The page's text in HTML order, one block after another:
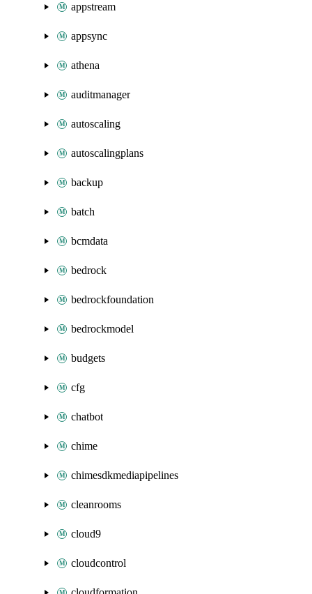
appstream
appsync
athena
auditmanager
autoscaling
autoscalingplans
backup
batch
bcmdata
bedrock
bedrockfoundation
bedrockmodel
budgets
cfg
chatbot
chime
chimesdkmediapipelines
cleanrooms
cloud9
cloudcontrol